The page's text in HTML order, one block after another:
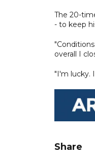
The 20-
- to keep
overall I
"I'm lucky.
Share